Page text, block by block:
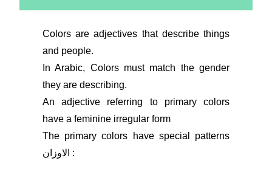
Colors are adjectives that describe things
and people.
In Arabic, Colors must match the gender
they are describing.
An adjective referring to primary colors
have a feminine irregular form
The primary colors have special patterns
الاوزان :